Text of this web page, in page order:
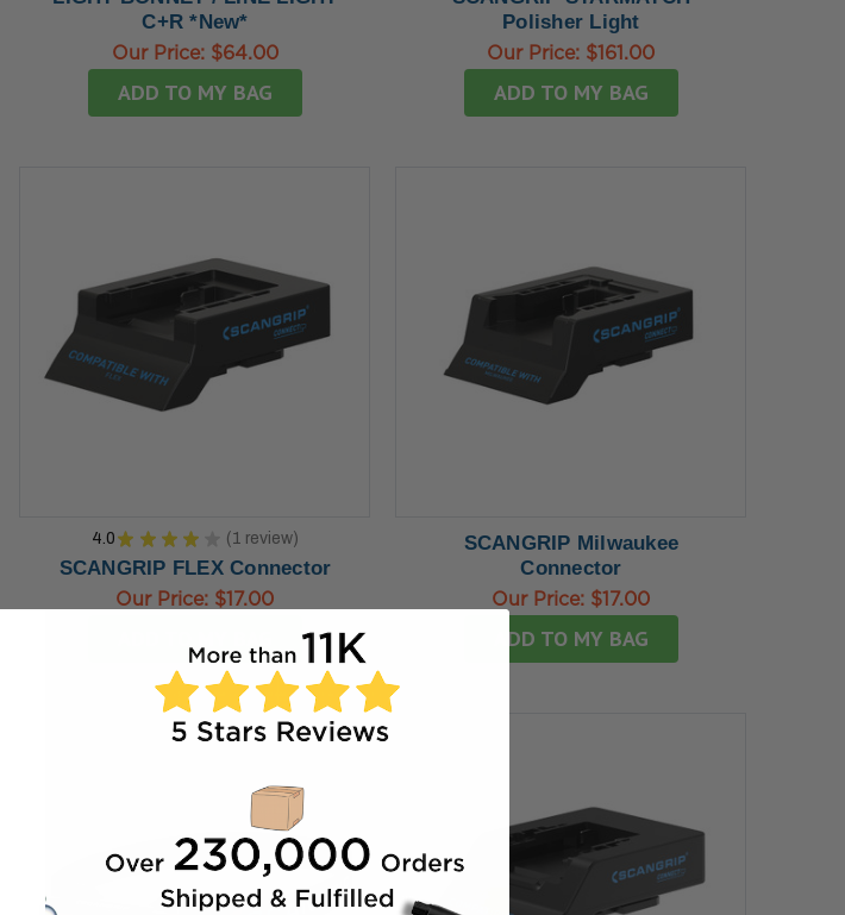
C+R *New*
Our Price: $64.00
ADD TO MY BAG
Polisher Light
Our Price: $161.00
ADD TO MY BAG
4.0 ★ ★ ★ ★ 1 review
1
SCANGRIP FLEX Connector
Our Price: $17.00
SCANGRIP Milwaukee
Connector
Our Price: $17.00
ADD TO MY BAG